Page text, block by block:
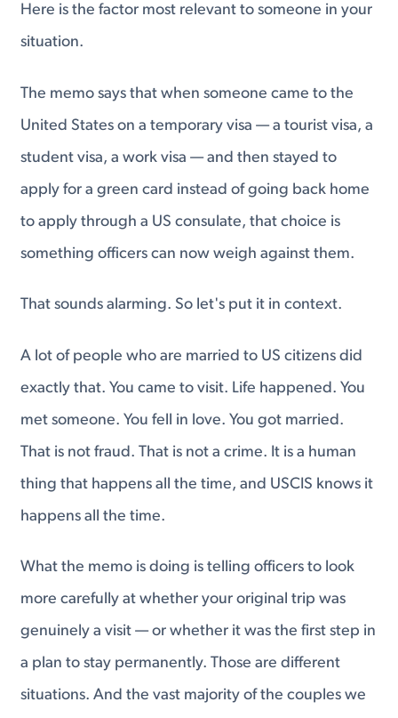
Here is the factor most relevant to someone in your
situation.
The memo says that when someone came to the
United States on a temporary visa — a tourist visa, a
student visa, a work visa — and then stayed to
apply for a green card instead of going back home
to apply through a US consulate, that choice is
something officers can now weigh against them.
That sounds alarming. So let's put it in context.
A lot of people who are married to US citizens did
exactly that. You came to visit. Life happened. You
met someone. You fell in love. You got married.
That is not fraud. That is not a crime. It is a human
thing that happens all the time, and USCIS knows it
happens all the time.
What the memo is doing is telling officers to look
more carefully at whether your original trip was
genuinely a visit — or whether it was the first step in
a plan to stay permanently. Those are different
situations. And the vast majority of the couples we